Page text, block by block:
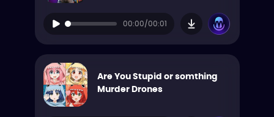
00:00/00:01
Are You Stupid or somthing
Murder Drones